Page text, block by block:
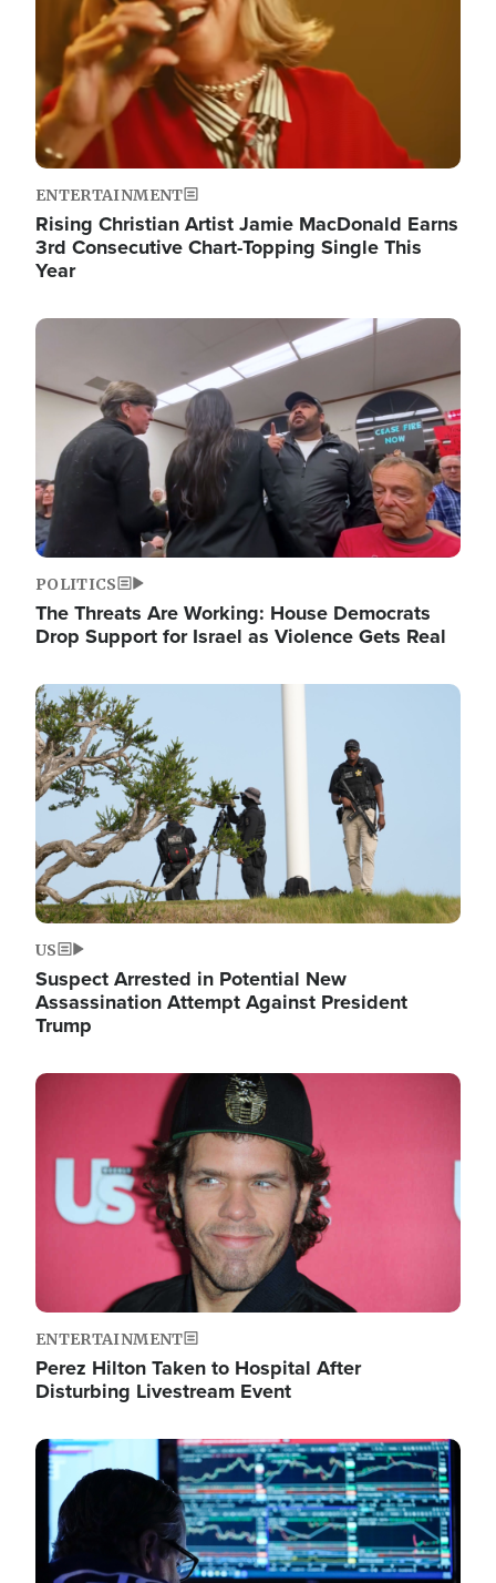
ENTERTAINMENT
Rising Christian Artist Jamie MacDonald Earns
3rd Consecutive Chart-Topping Single This
Year
Image
POLITICS
The Threats Are Working: House Democrats
Drop Support for Israel as Violence Gets Real
Image
US
Suspect Arrested in Potential New
Assassination Attempt Against President
Trump
Image
ENTERTAINMENT
Perez Hilton Taken to Hospital After
Disturbing Livestream Event
Image